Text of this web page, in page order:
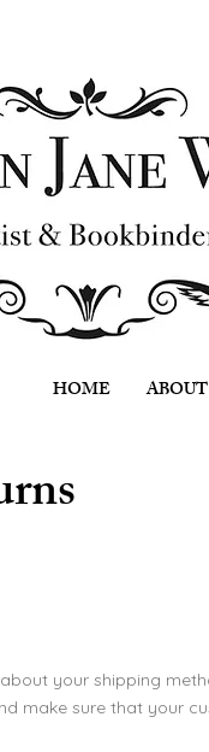
HOME ABOUT
your shipping
make sure that your